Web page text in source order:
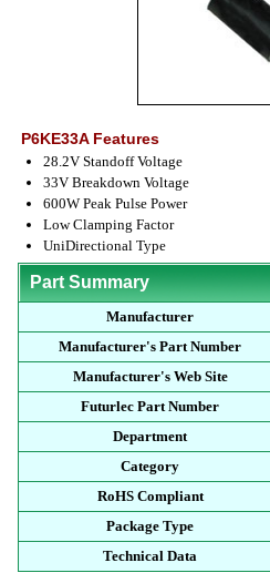
P6KE33A Features
28.2V Standoff Voltage
33V Breakdown Voltage
600W Peak Pulse Power
Low Clamping Factor
UniDirectional Type
Part Summary
Manufacturer
Manufacturer's Part Number
Manufacturer's Web Site
Futurlec Part Number
Department
Category
RoHS Compliant
Package Type
Technical Data